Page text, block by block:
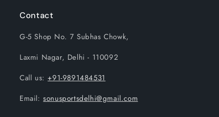
Contact
G-5 Shop No. 7 Subhas Chowk,
Laxmi Nagar, Delhi - 110092
Call us: +91-9891484531
Email:sonusportsdelhi@gmail.com